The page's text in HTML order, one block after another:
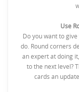
Use
Do you want to
do. Round corners
an expert at doing
to the next level?
cards an